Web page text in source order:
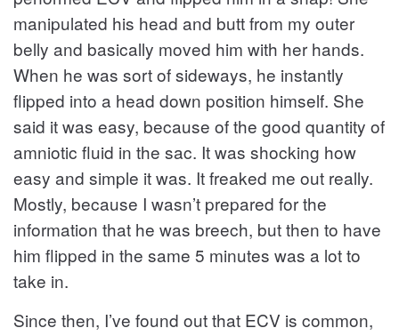
manipulated his head and butt from my outer
belly and basically moved him with her hands.
When he was sort of sideways, he instantly
flipped into a head down position himself. She
said it was easy, because of the good quantity of
amniotic fluid in the sac. It was shocking how
easy and simple it was. It freaked me out really.
Mostly, because I wasn’t prepared for the
information that he was breech, but then to have
him flipped in the same 5 minutes was a lot to
take in.
Since then, I’ve found out that ECV is common,